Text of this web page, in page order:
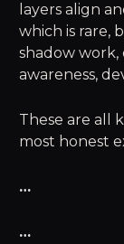
layers align
which is rare,
shadow work,
awareness,
These are all
most honest
…
…